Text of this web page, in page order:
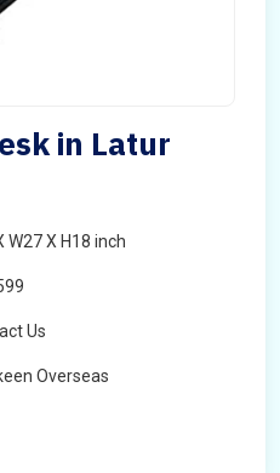
in Latur
W27 X H18 inch
Us
Overseas